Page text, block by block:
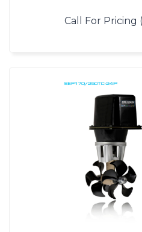
Call For Pricing